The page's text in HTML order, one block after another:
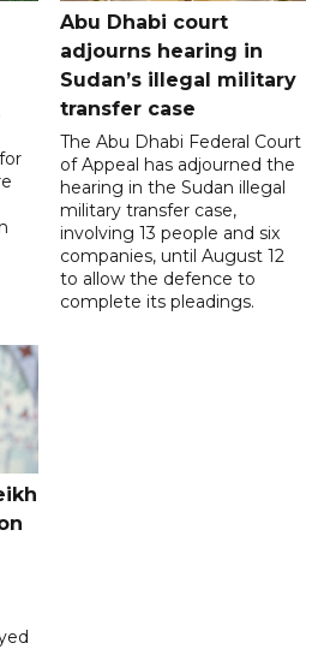
Abu Dhabi court
adjourns hearing in
Sudan’s illegal military
transfer case
The Abu Dhabi Federal Court
of Appeal has adjourned the
hearing in the Sudan illegal
military transfer case,
involving 13 people and six
companies, until August 12
to allow the defence to
complete its pleadings.